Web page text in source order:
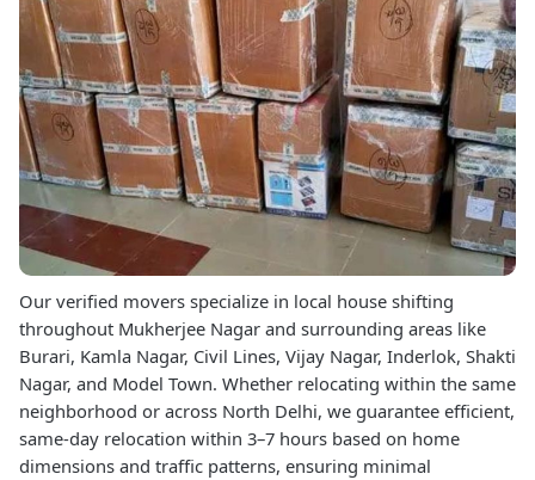
Our verified movers specialize in local house shifting
throughout Mukherjee Nagar and surrounding areas like
Burari, Kamla Nagar, Civil Lines, Vijay Nagar, Inderlok, Shakti
Nagar, and Model Town. Whether relocating within the same
neighborhood or across North Delhi, we guarantee efficient,
same-day relocation within 3–7 hours based on home
dimensions and traffic patterns, ensuring minimal